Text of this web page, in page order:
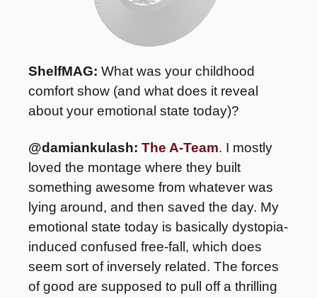
ShelfMAG: What was your childhood
comfort show (and what does it reveal
about your emotional state today)?
@damiankulash: The A-Team. I mostly
loved the montage where they built
something awesome from whatever was
lying around, and then saved the day. My
emotional state today is basically dystopia-
induced confused free-fall, which does
seem sort of inversely related. The forces
of good are supposed to pull off a thrilling